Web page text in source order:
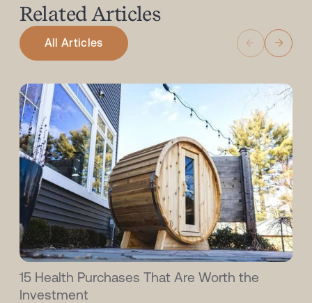
RelatedArticles
All Articles
15 Health Purchases That Are Worth the
Investment